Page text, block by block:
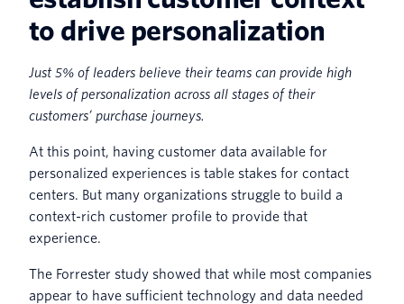
to drive personalization
Just 5% of leaders believe their teams can provide high
levels of personalization across all stages of their
customers’ purchase journeys.
At this point, having customer data available for
personalized experiences is table stakes for contact
centers. But many organizations struggle to build a
context-rich customer profile to provide that
experience.
The Forrester study showed that while most companies
appear to have sufficient technology and data needed